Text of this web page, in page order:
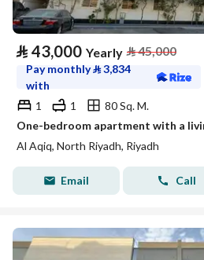
⃁ 43,000 Yearly ⃁45,000
Pay monthly⃁3,834
with
1
1
80 Sq. M.
Al Aqiq, North Riyadh, Riyadh
Email Call